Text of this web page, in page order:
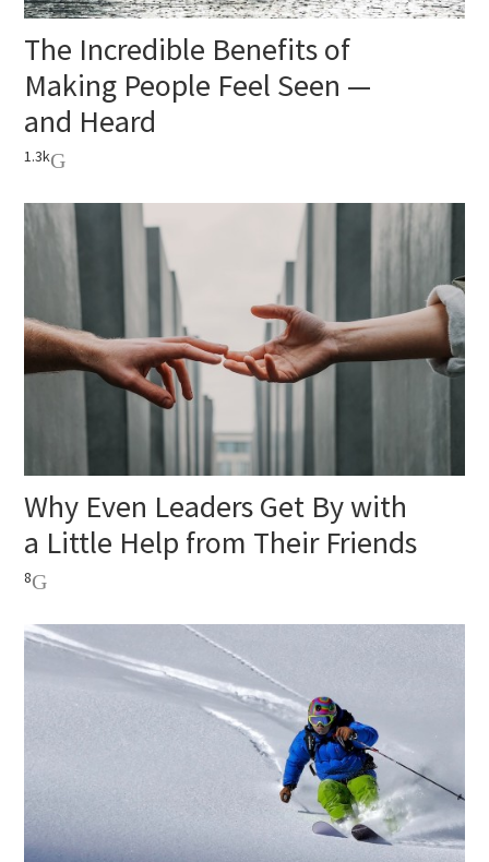
The Incredible Benefits of
Making People Feel Seen —
and Heard
1.3k
Why Even Leaders Get By with
a Little Help from Their Friends
8